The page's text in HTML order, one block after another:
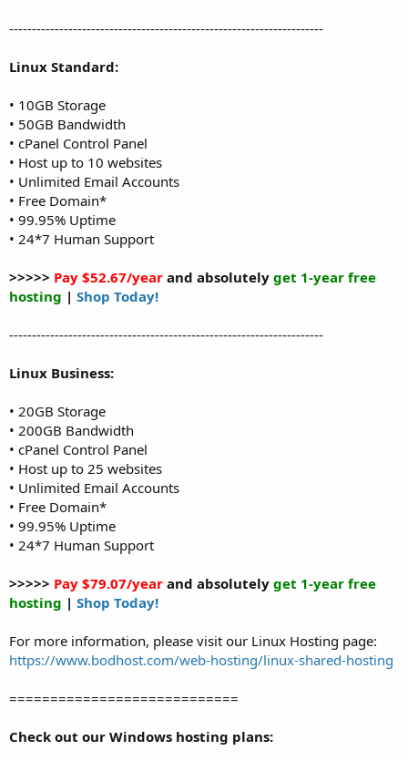
---------------------------------------------------------------------
Linux Standard:
• 10GB Storage
• 50GB Bandwidth
• cPanel Control Panel
• Host up to 10 websites
• Unlimited Email Accounts
• Free Domain*
• 99.95% Uptime
• 24*7 Human Support
>>>>> Pay $52.67/year and absolutely get 1-year free
hosting | Shop Today!
---------------------------------------------------------------------
Linux Business:
• 20GB Storage
• 200GB Bandwidth
• cPanel Control Panel
• Host up to 25 websites
• Unlimited Email Accounts
• Free Domain*
• 99.95% Uptime
• 24*7 Human Support
>>>>> Pay $79.07/year and absolutely get 1-year free
hosting | Shop Today!
For more information, please visit our Linux Hosting page:
https://www.bodhost.com/web-hosting/linux-shared-hosting
============================
Check out our Windows hosting plans: